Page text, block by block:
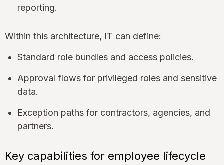
reporting.
Within this architecture, IT can define:
Standard role bundles and access policies.
Approval flows for privileged roles and sensitive
data.
Exception paths for contractors, agencies, and
partners.
Key capabilities for employee lifecycle